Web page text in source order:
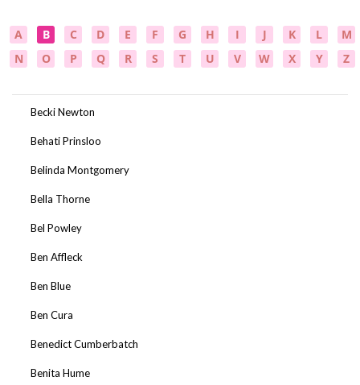
A B C D E F G H I J K L
M
N
O P Q R S T U V W X Y Z
Becki Newton
Behati Prinsloo
Belinda Montgomery
Bella Thorne
Bel Powley
Ben Affleck
Ben Blue
Ben Cura
Benedict Cumberbatch
Benita Hume